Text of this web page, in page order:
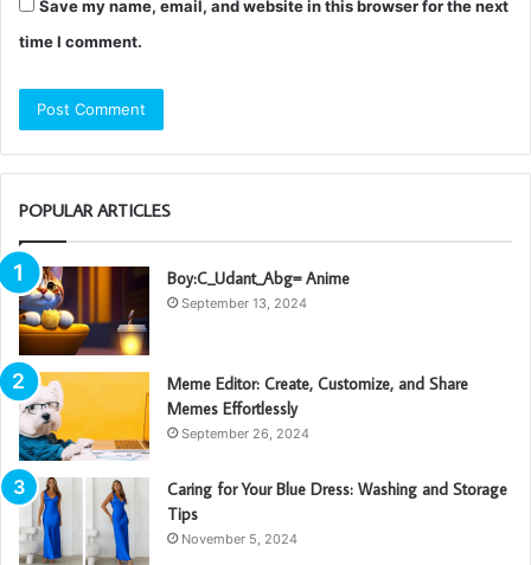
Save my name, email, and website in this browser for the next
time I comment.
POPULAR ARTICLES
Boy:C_Udant_Abg= Anime
September 13, 2024
Meme Editor: Create, Customize, and Share
Memes Effortlessly
September 26, 2024
Caring for Your Blue Dress: Washing and Storage
Tips
November 5, 2024